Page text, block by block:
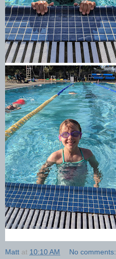
Matt at 10:10 AM No comments: